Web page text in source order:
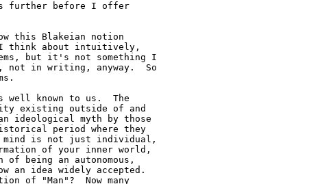
further before I offer
this Blakeian notion
think about intuitively,
but it's not something I
not in writing, anyway.  So
well known to us.  The
existing outside of and
ideological myth by those
period where they
mind is not just individual,
of your inner world,
being an autonomous,
idea widely accepted.
of "Man"?  Now many